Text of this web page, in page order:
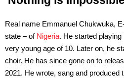
Real name Emmanuel Chukwuka,
state – of Nigeria. He started
very young age of 10. Later on, he
choir. He has since gone on to
2021. He wrote, sang and produced